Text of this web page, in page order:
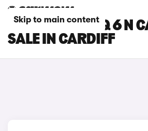
Skip to main content
HYUNDAI IONIQ 6 N
SALE IN CARDIFF